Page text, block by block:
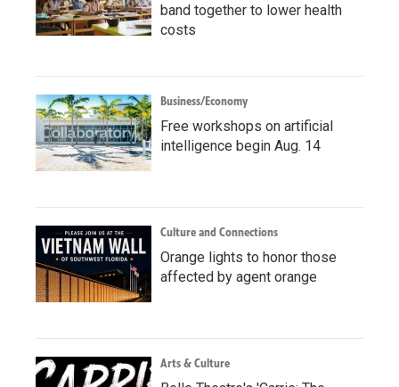
band together to lower health
costs
Business/Economy
Free workshops on artificial
intelligence begin Aug. 14
Culture and Connections
Orange lights to honor those
affected by agent orange
Arts & Culture